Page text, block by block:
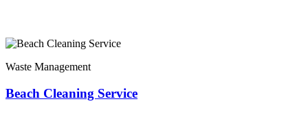
Waste Management
Beach Cleaning Service